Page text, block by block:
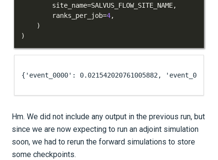
        site_name
=SALVUS_FLOW_SITE_NAME,
        ranks_per_job
=4,
)
)
Hm. We did not include any output in the previous run, but
since we are now expecting to run an adjoint simulation
soon, we had to rerun the forward simulations to store
some checkpoints.